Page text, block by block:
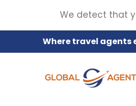
Where travel agents
We detect that